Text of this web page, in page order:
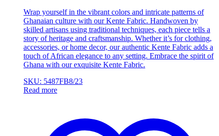
Wrap yourself in the vibrant colors and intricate patterns of
Ghanaian culture with our Kente Fabric. Handwoven by
skilled artisans using traditional techniques, each piece tells a
story of heritage and craftsmanship. Whether it’s for clothing,
accessories, or home decor, our authentic Kente Fabric adds a
touch of African elegance to any setting. Embrace the spirit of
Ghana with our exquisite Kente Fabric.
SKU: 5487FB8/23
Read more